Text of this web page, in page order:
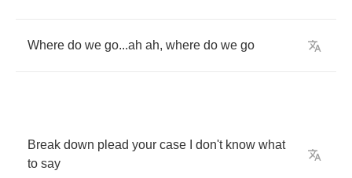
Where do we go...ah ah, where do we go
Break down plead your case don't know what
to say